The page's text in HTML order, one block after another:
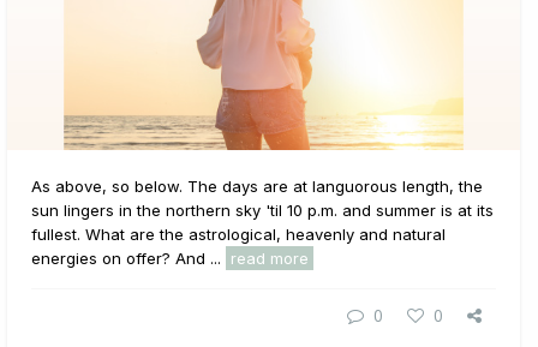
As above, so below. The days are at languorous length, the
sun lingers in the northern sky 'til 10 p.m. and summer is at its
fullest. What are the astrological, heavenly and natural
energies on offer? And ...
read more
0 0